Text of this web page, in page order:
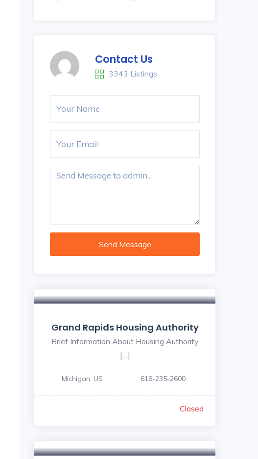
Contact Us
3343 Listings
Send Message
Grand Rapids Housing Authority
Brief Information About Housing Authority
[…]
Michigan, US 616-235-2600
Closed